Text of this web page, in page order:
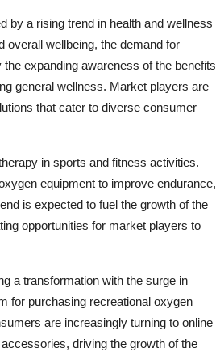
by a rising trend in health and wellness
wellbeing, the demand for
expanding awareness of the benefits
general wellness. Market players are
that cater to diverse consumer
in sports and fitness activities.
equipment to improve endurance,
is expected to fuel the growth of the
opportunities for market players to
a transformation with the surge in
for purchasing recreational oxygen
are increasingly turning to online
driving the growth of the